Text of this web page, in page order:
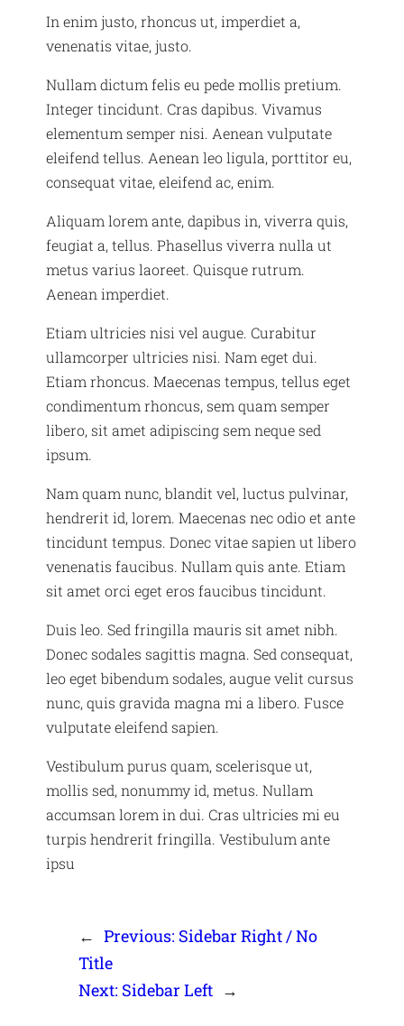
In enim justo, rhoncus ut, imperdiet a,
venenatis vitae, justo.
Nullam dictum felis eu pede mollis pretium.
Integer tincidunt. Cras dapibus. Vivamus
elementum semper nisi. Aenean vulputate
eleifend tellus. Aenean leo ligula, porttitor eu,
consequat vitae, eleifend ac, enim.
Aliquam lorem ante, dapibus in, viverra quis,
feugiat a, tellus. Phasellus viverra nulla ut
metus varius laoreet. Quisque rutrum.
Aenean imperdiet.
Etiam ultricies nisi vel augue. Curabitur
ullamcorper ultricies nisi. Nam eget dui.
Etiam rhoncus. Maecenas tempus, tellus eget
condimentum rhoncus, sem quam semper
libero, sit amet adipiscing sem neque sed
ipsum.
Nam quam nunc, blandit vel, luctus pulvinar,
hendrerit id, lorem. Maecenas nec odio et ante
tincidunt tempus. Donec vitae sapien ut libero
venenatis faucibus. Nullam quis ante. Etiam
sit amet orci eget eros faucibus tincidunt.
Duis leo. Sed fringilla mauris sit amet nibh.
Donec sodales sagittis magna. Sed consequat,
leo eget bibendum sodales, augue velit cursus
nunc, quis gravida magna mi a libero. Fusce
vulputate eleifend sapien.
Vestibulum purus quam, scelerisque ut,
mollis sed, nonummy id, metus. Nullam
accumsan lorem in dui. Cras ultricies mi eu
turpis hendrerit fringilla. Vestibulum ante
ipsu
← Previous: Sidebar Right / No
Title
Next: Sidebar Left →